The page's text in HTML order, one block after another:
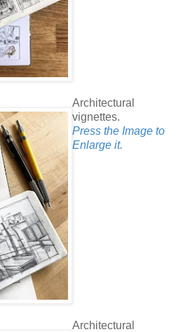
Architectural
vignettes.
Press the Image to
Enlarge it.
Architectural